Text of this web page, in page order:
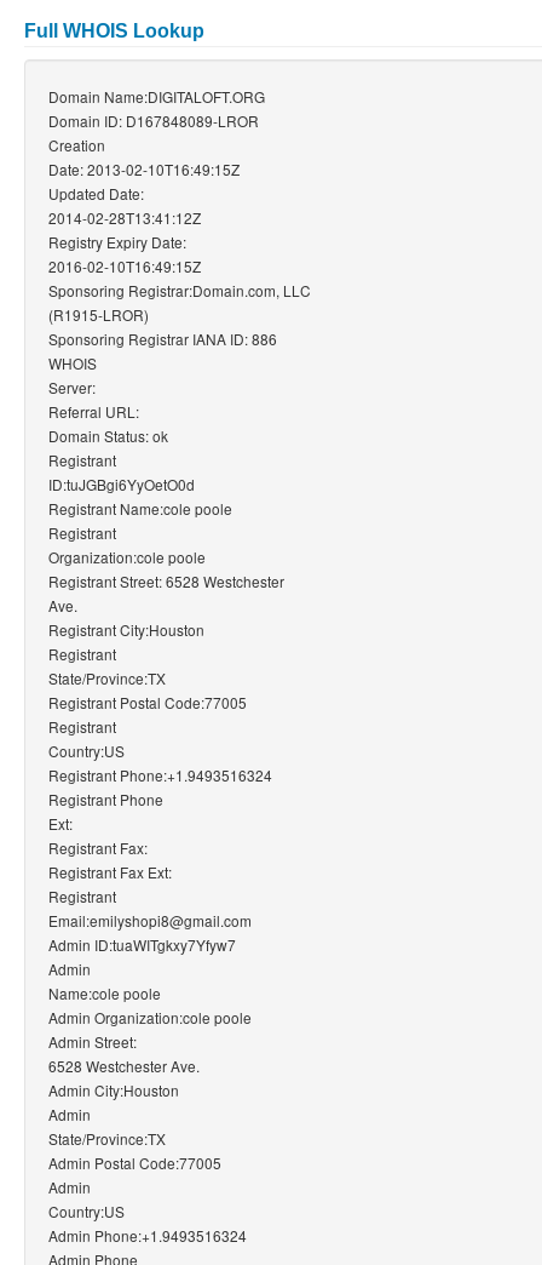
Full WHOIS Lookup
Domain Name:DIGITALOFT.ORG
Domain ID: D167848089-LROR
Creation
Date: 2013-02-10T16:49:15Z
Updated Date:
2014-02-28T13:41:12Z
Registry Expiry Date:
2016-02-10T16:49:15Z
Sponsoring Registrar:Domain.com, LLC
(R1915-LROR)
Sponsoring Registrar IANA ID: 886
WHOIS
Server:
Referral URL:
Domain Status: ok
Registrant
ID:tuJGBgi6YyOetO0d
Registrant Name:cole poole
Registrant
Organization:cole poole
Registrant Street: 6528 Westchester
Ave.
Registrant City:Houston
Registrant
State/Province:TX
Registrant Postal Code:77005
Registrant
Country:US
Registrant Phone:+1.9493516324
Registrant Phone
Ext:
Registrant Fax:
Registrant Fax Ext:
Registrant
Email:emilyshopi8@gmail.com
Admin ID:tuaWITgkxy7Yfyw7
Admin
Name:cole poole
Admin Organization:cole poole
Admin Street:
6528 Westchester Ave.
Admin City:Houston
Admin
State/Province:TX
Admin Postal Code:77005
Admin
Country:US
Admin Phone:+1.9493516324
Admin Phone